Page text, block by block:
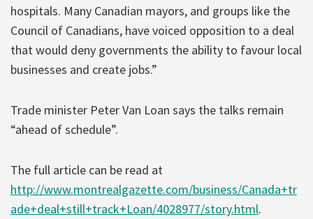
hospitals. Many Canadian mayors, and groups like the
Council of Canadians, have voiced opposition to a deal
that would deny governments the ability to favour local
businesses and create jobs.”
Trade minister Peter Van Loan says the talks remain
“ahead of schedule”.
The full article can be read at
http://www.montrealgazette.com/business/Canada+tr
ade+deal+still+track+Loan/4028977/story.html.